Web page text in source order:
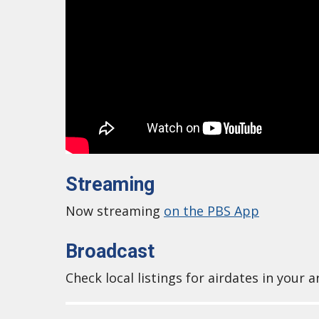
Streaming
Now streaming on the PBS App
Broadcast
Check local listings for airdates in your